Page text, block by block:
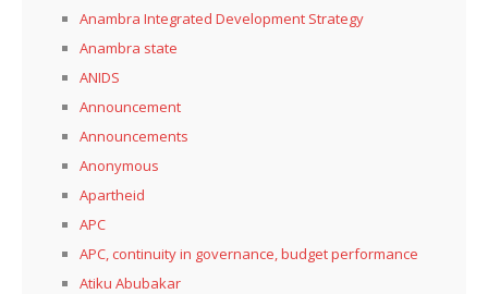
Anambra Integrated Development Strategy
Anambra state
ANIDS
Announcement
Announcements
Anonymous
Apartheid
APC
APC, continuity in governance, budget performance
Atiku Abubakar